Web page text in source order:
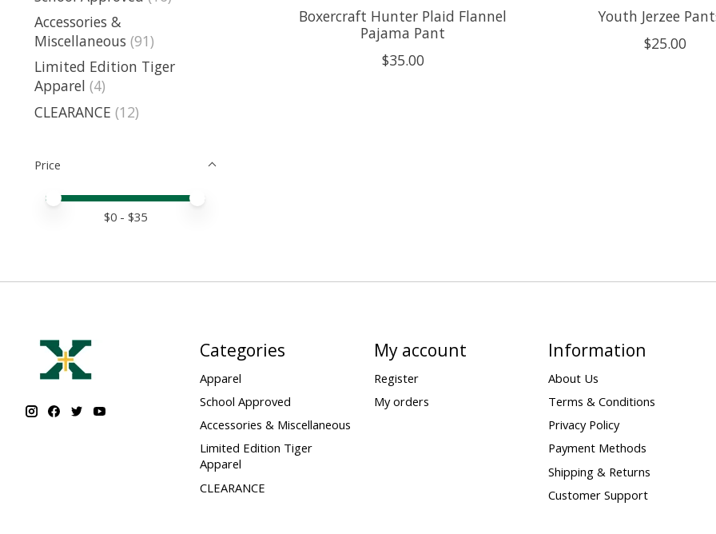
Accessories &
Miscellaneous (91)
Limited Edition Tiger
Apparel (4)
CLEARANCE (12)
Price
Price minimum value
Price maximum value
$0 - $35
Boxercraft Hunter Plaid Flannel
Pajama Pant
$35.00
Youth Jerzee
$25.00
Categories
Apparel
School Approved
Accessories & Miscellaneous
Limited Edition Tiger
Apparel
CLEARANCE
My account
Register
My orders
Information
About Us
Terms & Conditions
Privacy Policy
Payment Methods
Shipping & Returns
Customer Support